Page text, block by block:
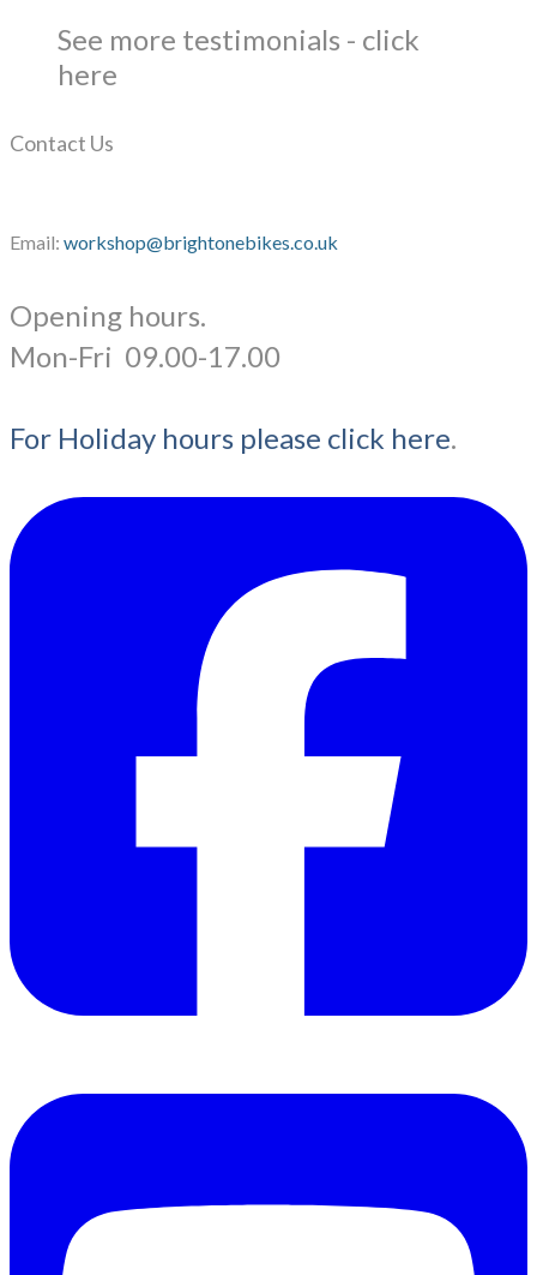
See more testimonials - click
here
Contact Us
Email: workshop@brightonebikes.co.uk
Opening hours.
​Mon-Fri 09.00-17.00
For Holiday hours please click here.